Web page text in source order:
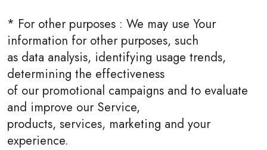
* For other purposes : We may use Your
information for other purposes, such
as data analysis, identifying usage trends,
determining the effectiveness
of our promotional campaigns and to evaluate
and improve our Service,
products, services, marketing and your
experience.